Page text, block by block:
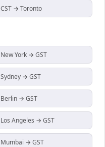
CST → Toronto
New York → GST
Sydney → GST
Berlin → GST
Los Angeles → GST
Mumbai → GST